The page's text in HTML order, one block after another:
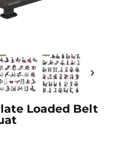
Loaded Belt